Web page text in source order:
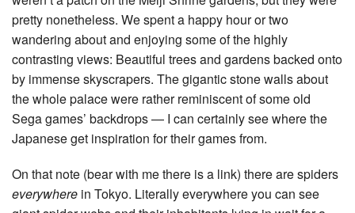
pretty nonetheless. We spent a happy hour or two
wandering about and enjoying some of the highly
contrasting views: Beautiful trees and gardens backed onto
by immense skyscrapers. The gigantic stone walls about
the whole palace were rather reminiscent of some old
Sega games’ backdrops — I can certainly see where the
Japanese get inspiration for their games from.
On that note (bear with me there is a link) there are spiders
everywhere in Tokyo. Literally everywhere you can see